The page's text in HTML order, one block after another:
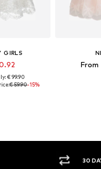
GIRLS
€ 99.90
€ 59.90-15%
From
30 DAY